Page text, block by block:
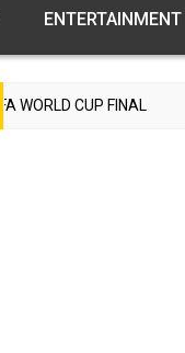
ENTERTAINMENT
INDIA BEAT